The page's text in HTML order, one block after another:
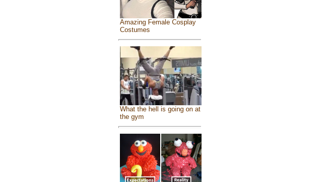
Amazing Female Cosplay
Costumes
What the hell is going on at
the gym